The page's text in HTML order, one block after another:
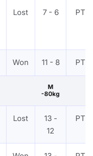
Lost 7 - 6 PTF
Won 11 - 8 PTF
M
-80kg
Lost
13 -
12
PTF